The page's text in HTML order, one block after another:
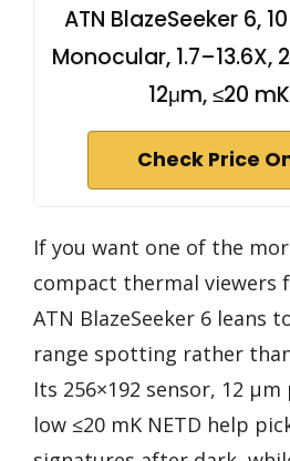
ATN BlazeSeeker 6,
Monocular, 1.7–13.6X,
12μm, ≤20
Check Price
If you want one of the
compact thermal viewers
ATN BlazeSeeker 6 leans
range spotting rather
Its 256×192 sensor, 12
low ≤20 mK NETD help